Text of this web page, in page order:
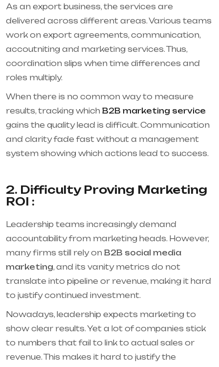
As an export business, the services are
delivered across different areas. Various teams
work on export agreements, communication,
accoutniting and marketing services. Thus,
coordination slips when time differences and
roles multiply.
When there is no common way to measure
results, tracking which B2B marketing service
gains the quality lead is difficult. Communication
and clarity fade fast without a management
system showing which actions lead to success.
2. Difficulty Proving Marketing
ROI :
Leadership teams increasingly demand
accountability from marketing heads. However,
many firms still rely on B2B social media
marketing, and its vanity metrics do not
translate into pipeline or revenue, making it hard
to justify continued investment.
Nowadays, leadership expects marketing to
show clear results. Yet a lot of companies stick
to numbers that fail to link to actual sales or
revenue. This makes it hard to justify the